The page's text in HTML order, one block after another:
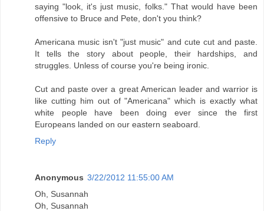
saying "look, it's just music, folks." That would have been
offensive to Bruce and Pete, don't you think?
Americana music isn't "just music" and cute cut and paste.
It tells the story about people, their hardships, and
struggles. Unless of course you're being ironic.
Cut and paste over a great American leader and warrior is
like cutting him out of "Americana" which is exactly what
white people have been doing ever since the first
Europeans landed on our eastern seaboard.
Reply
Anonymous 3/22/2012 11:55:00 AM
Oh, Susannah
Oh, Susannah